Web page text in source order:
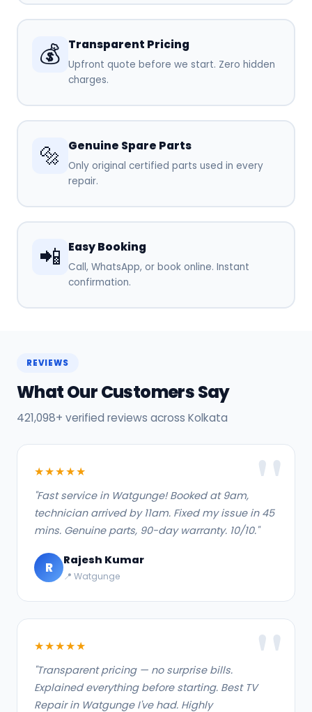
💰 Transparent Pricing
Upfront quote before we start. Zero hidden
charges.
🔩 Genuine Spare Parts
Only original certified parts used in every
repair.
📲 Easy Booking
Call, WhatsApp, or book online. Instant
confirmation.
REVIEWS
What Our Customers Say
421,098+ verified reviews across Kolkata
★★★★★
"Fast service in Watgunge! Booked at 9am,
technician arrived by 11am. Fixed my issue in 45
mins. Genuine parts, 90-day warranty. 10/10."
R Rajesh Kumar
📍 Watgunge
★★★★★
"Transparent pricing — no surprise bills.
Explained everything before starting. Best TV
Repair in Watgunge I've had. Highly